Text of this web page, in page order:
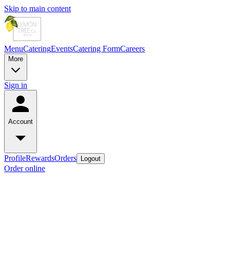
Skip to main content
MenuCateringEventsCatering FormCareers
More
Sign in
Account
ProfileRewardsOrders Logout
Order online